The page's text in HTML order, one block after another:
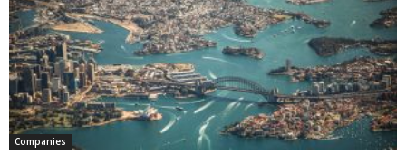
Companies